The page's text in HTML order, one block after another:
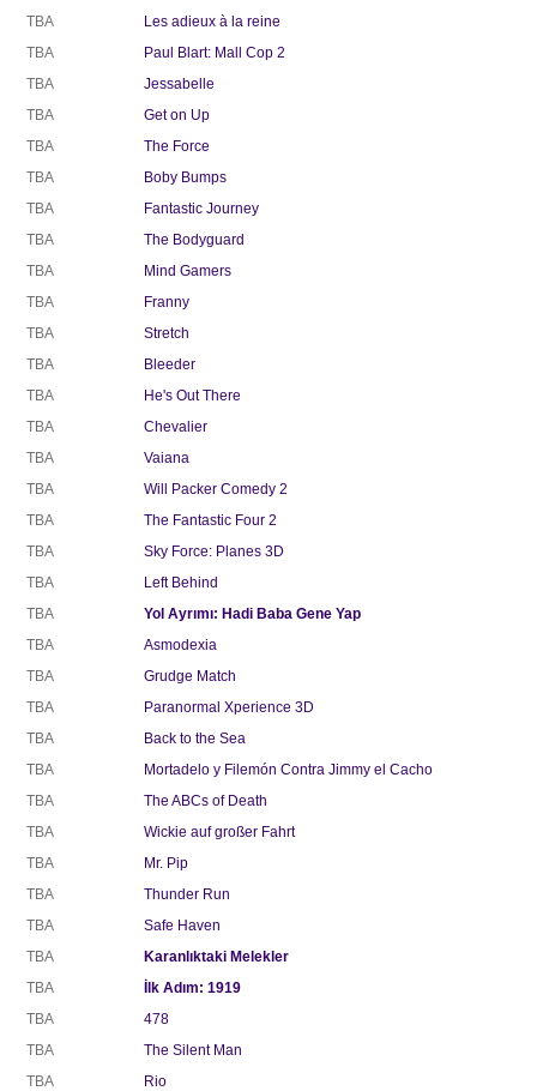
TBA
Les adieux à la reine
TBA
Paul Blart: Mall Cop 2
TBA
Jessabelle
TBA
Get on Up
TBA
The Force
TBA
Boby Bumps
TBA
Fantastic Journey
TBA
The Bodyguard
TBA
Mind Gamers
TBA
Franny
TBA
Stretch
TBA
Bleeder
TBA
He's Out There
TBA
Chevalier
TBA
Vaiana
TBA
Will Packer Comedy 2
TBA
The Fantastic Four 2
TBA
Sky Force: Planes 3D
TBA
Left Behind
TBA
Yol Ayrımı: Hadi Baba Gene Yap
TBA
Asmodexia
TBA
Grudge Match
TBA
Paranormal Xperience 3D
TBA
Back to the Sea
TBA
Mortadelo y Filemón Contra Jimmy el Cacho
TBA
The ABCs of Death
TBA
Wickie auf großer Fahrt
TBA
Mr. Pip
TBA
Thunder Run
TBA
Safe Haven
TBA
Karanlıktaki Melekler
TBA
İlk Adım: 1919
TBA
478
TBA
The Silent Man
TBA
Rio